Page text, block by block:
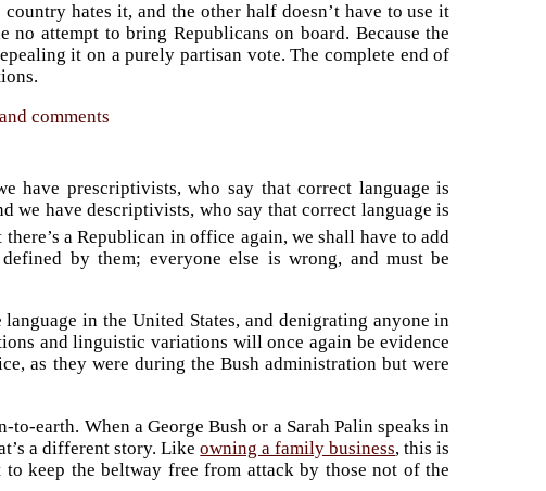
hates it, and the other half doesn’t have to use it
no attempt to bring Republicans on board. Because the
it on a purely partisan vote. The complete end of
comments
have prescriptivists, who say that correct language is
have descriptivists, who say that correct language is
there’s a Republican in office again, we shall have to add
by them; everyone else is wrong, and must be
in the United States, and denigrating anyone in
and linguistic variations will once again be evidence
as they were during the Bush administration but were
earth. When a George Bush or a Sarah Palin speaks in
a different story. Likeowning a family business, this is
keep the beltway free from attack by those not of the